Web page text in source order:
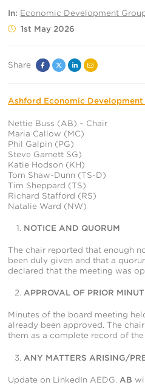
In: Economic Development
1st May 2026
Share
Ashford Economic
Nettie Buss (AB) – Chair
Maria Callow (MC)
Phil Galpin (PG)
Steve Garnett SG)
Katie Hodson (KH)
Tom Shaw-Dunn (TS-D)
Tim Sheppard (TS)
Richard Stafford (RS)
Natalie Ward (NW)
NOTICE AND QUORUM
The chair reported that enough
been duly given and that a
declared that the meeting was
APPROVAL OF PRIOR
Minutes of the board meeting
already been approved. The
them as a complete record of
ANY MATTERS ARISING/
Update on LinkedIn AEDG. AB